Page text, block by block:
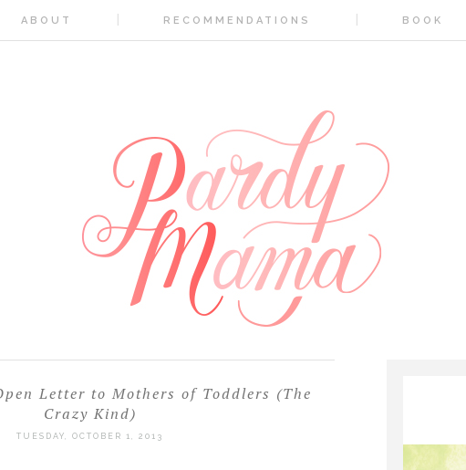
ABOUT RECOMMENDATIONS BOOK
Letter to Mothers of Toddlers (The
Crazy Kind)
TUESDAY, OCTOBER 1, 2013